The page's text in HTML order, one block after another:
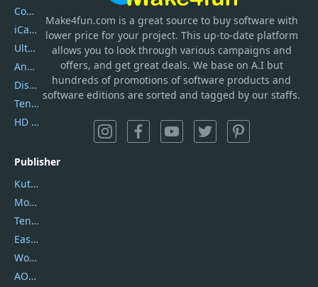
Make4fun.com is a great source to buy software with
lower price for your project. This up-to-date platform
allows you to look through various campaigns and
offers, and get great deals. We base on A.I but
hundreds of promotions of software products and
software editions are sorted and tagged by our staffs.
Coolmuster
iCareFone
UltData
AnyTrans
DiskGenius
Tenorshare iAnygo
HD Video Converter Factory
Publisher
Kutools
Movavi
Tenorshare
EaseUS
Wondershare
AOMEI